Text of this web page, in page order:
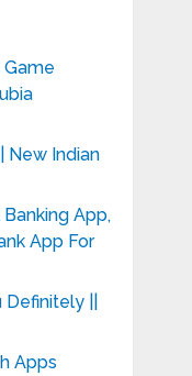
New Indian
App,
App For
||
Apps